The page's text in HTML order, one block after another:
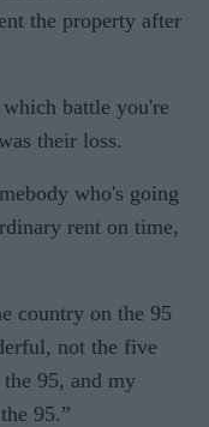
the property after
battle you're
their loss.
who's going
rent on time,
country on the 95
not the five
95, and my
95.”